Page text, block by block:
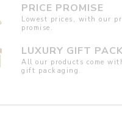
PRICE PROMISE
Lowest prices, with our
promise.
LUXURY GIFT
All our products come
gift packaging.